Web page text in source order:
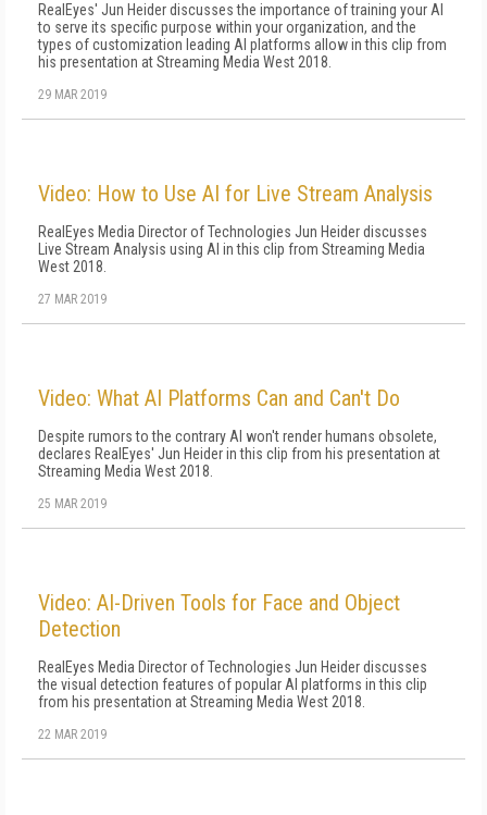
RealEyes' Jun Heider discusses the importance of training your AI
to serve its specific purpose within your organization, and the
types of customization leading AI platforms allow in this clip from
his presentation at Streaming Media West 2018.
29 MAR 2019
Video: How to Use AI for Live Stream Analysis
RealEyes Media Director of Technologies Jun Heider discusses
Live Stream Analysis using AI in this clip from Streaming Media
West 2018.
27 MAR 2019
Video: What AI Platforms Can and Can't Do
Despite rumors to the contrary AI won't render humans obsolete,
declares RealEyes' Jun Heider in this clip from his presentation at
Streaming Media West 2018.
25 MAR 2019
Video: AI-Driven Tools for Face and Object
Detection
RealEyes Media Director of Technologies Jun Heider discusses
the visual detection features of popular AI platforms in this clip
from his presentation at Streaming Media West 2018.
22 MAR 2019